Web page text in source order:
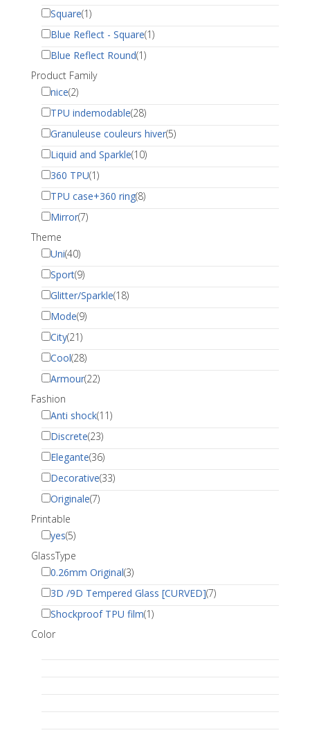
Square(1)
Blue Reflect - Square(1)
Blue Reflect Round(1)
Product Family
nice(2)
TPU indemodable(28)
Granuleuse couleurs hiver(5)
Liquid and Sparkle(10)
360 TPU(1)
TPU case+360 ring(8)
Mirror(7)
Theme
Uni(40)
Sport(9)
Glitter/Sparkle(18)
Mode(9)
City(21)
Cool(28)
Armour(22)
Fashion
Anti shock(11)
Discrete(23)
Elegante(36)
Decorative(33)
Originale(7)
Printable
yes(5)
GlassType
0.26mm Original(3)
3D /9D Tempered Glass [CURVED](7)
Shockproof TPU film(1)
Color